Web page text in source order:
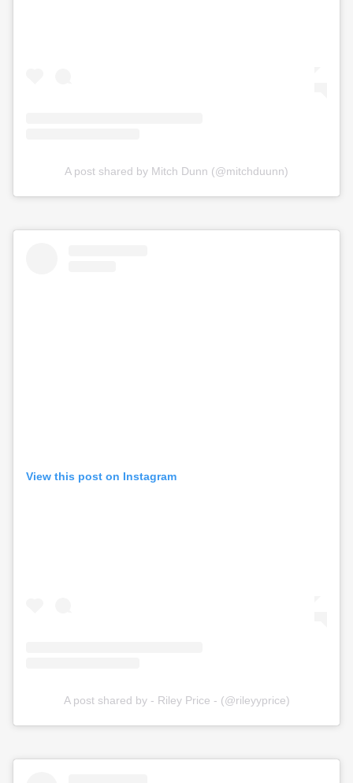
A post shared by Mitch Dunn (@mitchduunn)
View this post on Instagram
A post shared by - Riley Price - (@rileyyprice)